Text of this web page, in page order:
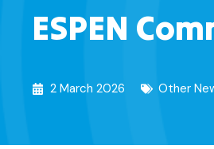
ESPEN
2 March 2026 Other